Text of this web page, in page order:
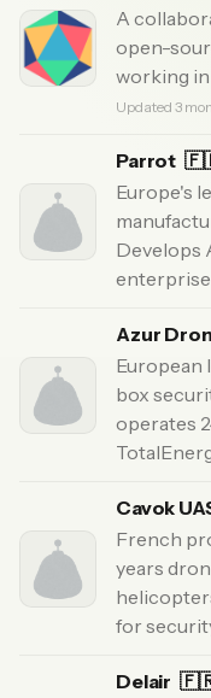
A
open-
working
Updated 3
Parrot
Europe's
Develops
Azur
European
box
operates
Cavok
French
years
for
Delair